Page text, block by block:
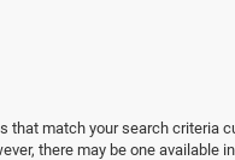
that match your search criteria
there may be one available